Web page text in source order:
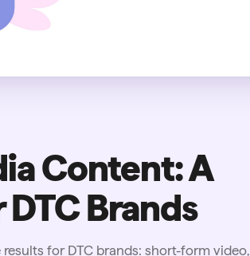
Content: A
Brands
for DTC brands: short-form video,